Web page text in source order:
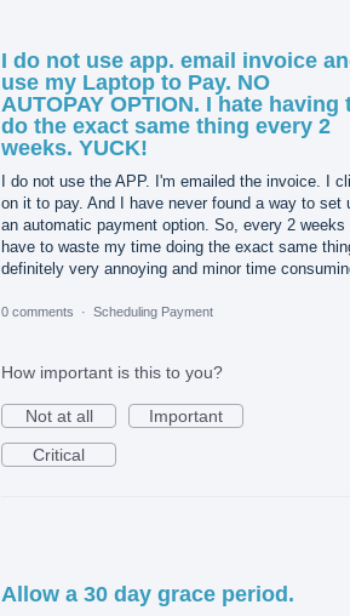
I do not use app. email invoice
use my Laptop to Pay. NO
AUTOPAY OPTION. I hate having
do the exact same thing every 2
weeks. YUCK!
I do not use the APP. I'm emailed the invoice. I
on it to pay. And I have never found a way to set
an automatic payment option. So, every 2 weeks
have to waste my time doing the exact same
definitely very annoying and minor time
0 comments · Scheduling Payment
How important is this to you?
Not at all
Important
Critical
Allow a 30 day grace period.